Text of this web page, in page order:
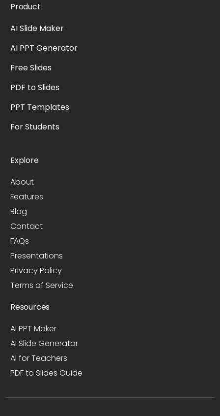
Product
AI Slide Maker
AI PPT Generator
Free Slides
PDF to Slides
PPT Templates
For Students
Explore
About
Features
Blog
Contact
FAQs
Presentations
Privacy Policy
Terms of Service
Resources
AI PPT Maker
AI Slide Generator
AI for Teachers
PDF to Slides Guide